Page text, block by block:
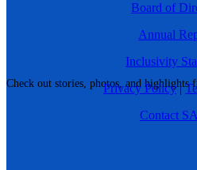
Check out stories, photos, and highlights
Board of
Annual
Inclusivity
Privacy Policy|
Contact